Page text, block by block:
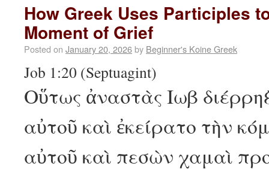
How Greek Uses Participles
Moment of Grief
Posted on January 20, 2026by Beginner's Koine Greek
Job 1:20 (Septuagint)
Οὕτως ἀναστὰς Ιωβ
αὐτοῦ καὶ ἐκείρατο τὴν
αὐτοῦ καὶ πεσὼν χαμαὶ